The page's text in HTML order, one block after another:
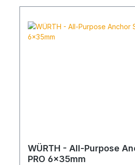
WÜRTH - All-Purpose
PRO 6x35mm